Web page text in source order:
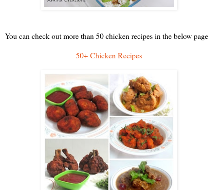
You can check out more than 50 chicken recipes in the below page
50+ Chicken Recipes